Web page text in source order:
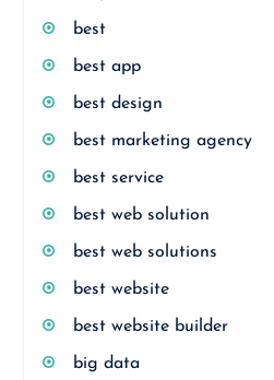
best
best app
best design
best marketing agency
best service
best web solution
best web solutions
best website
best website builder
big data